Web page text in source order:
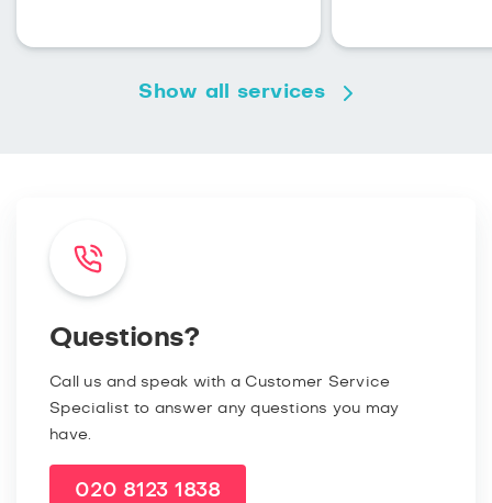
Show all services
Questions?
Call us and speak with a Customer Service
Specialist to answer any questions you may
have.
020 8123 1838